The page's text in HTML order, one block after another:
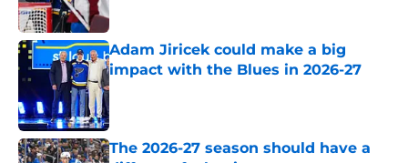
Adam Jiricek could make a big
impact with the Blues in 2026-27
Published by on Invalid Date
The 2026-27 season should have a